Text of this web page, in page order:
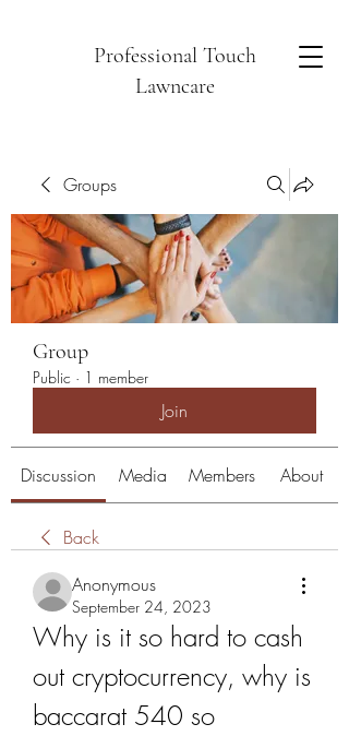
Professional Touch
Lawncare
Groups
Group
Public · 1 member
Join
Discussion Media Members About
Back
Anonymous
September 24, 2023
Why is it so hard to cash
out cryptocurrency, why is
baccarat 540 so